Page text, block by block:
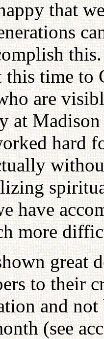
that
this time
are
at
hard
have
more
great
to their
and not
(see